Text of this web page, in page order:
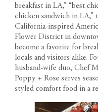
breakfast in LA,” “best
chicken sandwich in LA,”
California-inspired
Flower District in
become a favorite for
locals and visitors alike.
husband-wife duo, Chef
Poppy + Rose serves
styled comfort food in a